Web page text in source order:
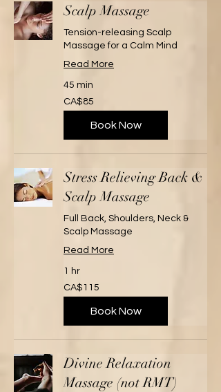
Scalp Massage
Tension-releasing Scalp
Massage for a Calm Mind
Read More
45 min
85
Canadian
dollars
CA$85
Book Now
Stress Relieving Back &
Scalp Massage
Full Back, Shoulders, Neck &
Scalp Massage
Read More
1 hr
115
Canadian
dollars
CA$115
Book Now
Divine Relaxation
Massage (not RMT)